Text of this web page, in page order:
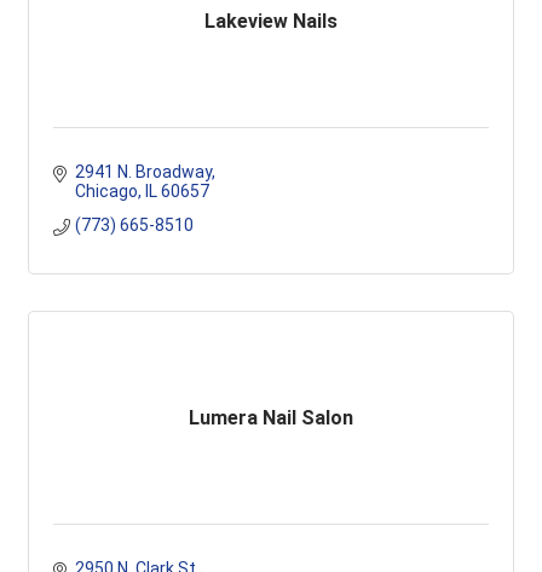
Lakeview Nails
2941 N. Broadway
Chicago
IL 60657
(773) 665-8510
Lumera Nail Salon
2950 N. Clark St.